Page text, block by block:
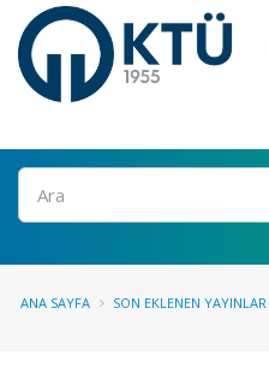
Ara
ANA SAYFA SON EKLENEN YAYINLAR